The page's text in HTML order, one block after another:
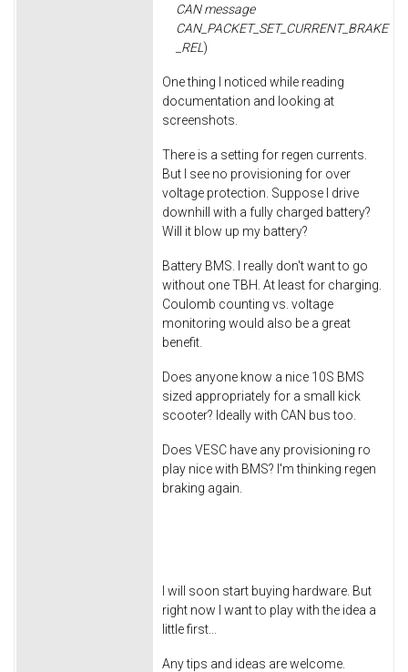
CAN message
CAN_PACKET_SET_CURRENT_BRAKE
_REL)
One thing I noticed while reading
documentation and looking at
screenshots.
There is a setting for regen currents.
But I see no provisioning for over
voltage protection. Suppose I drive
downhill with a fully charged battery?
Will it blow up my battery?
Battery BMS. I really don't want to go
without one TBH. At least for charging.
Coulomb counting vs. voltage
monitoring would also be a great
benefit.
Does anyone know a nice 10S BMS
sized appropriately for a small kick
scooter? Ideally with CAN bus too.
Does VESC have any provisioning ro
play nice with BMS? I'm thinking regen
braking again.
I will soon start buying hardware. But
right now I want to play with the idea a
little first...
Any tips and ideas are welcome.